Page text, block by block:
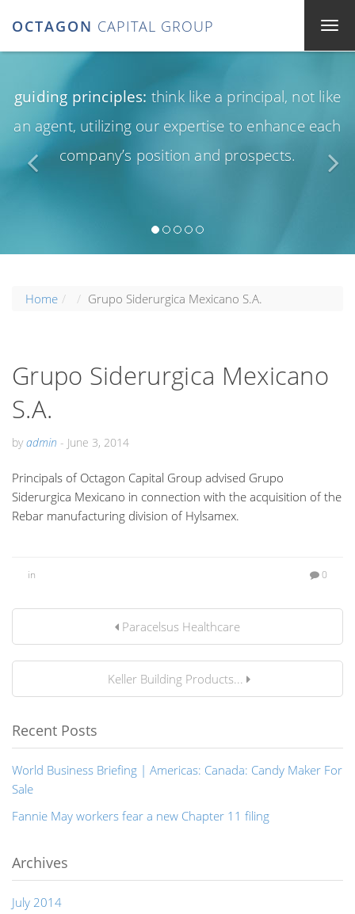
OCTAGON CAPITAL GROUP
guiding principles: think like a principal, not like
an agent, utilizing our expertise to enhance each
company’s position and prospects.
Home Grupo Siderurgica Mexicano S.A.
Grupo Siderurgica Mexicano
S.A.
byadmin - June 3, 2014
Principals of Octagon Capital Group advised Grupo
Siderurgica Mexicano in connection with the acquisition of the
Rebar manufacturing division of Hylsamex.
in 0
Paracelsus Healthcare
Keller Building Products...
Recent Posts
World Business Briefing | Americas: Canada: Candy Maker For
Sale
Fannie May workers fear a new Chapter 11 filing
Archives
July 2014